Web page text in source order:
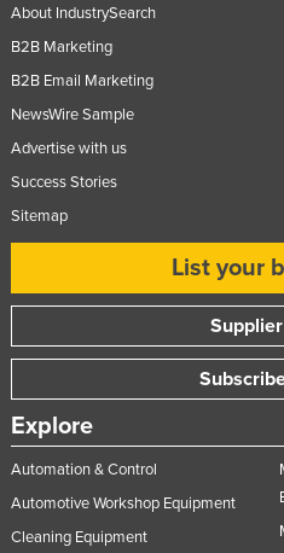
About IndustrySearch
B2B Marketing
B2B Email Marketing
NewsWire Sample
Advertise with us
Success Stories
Sitemap
List your
Explore
Automation & Control
Automotive Workshop Equipment
Cleaning Equipment